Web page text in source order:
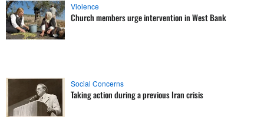
Violence
Church members urge intervention in West Bank
Social Concerns
Taking action during a previous Iran crisis